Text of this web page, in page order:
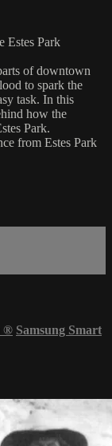
Estes Park
of downtown
to spark the
task. In this
how the
Park.
from Estes Park
® Samsung Smart